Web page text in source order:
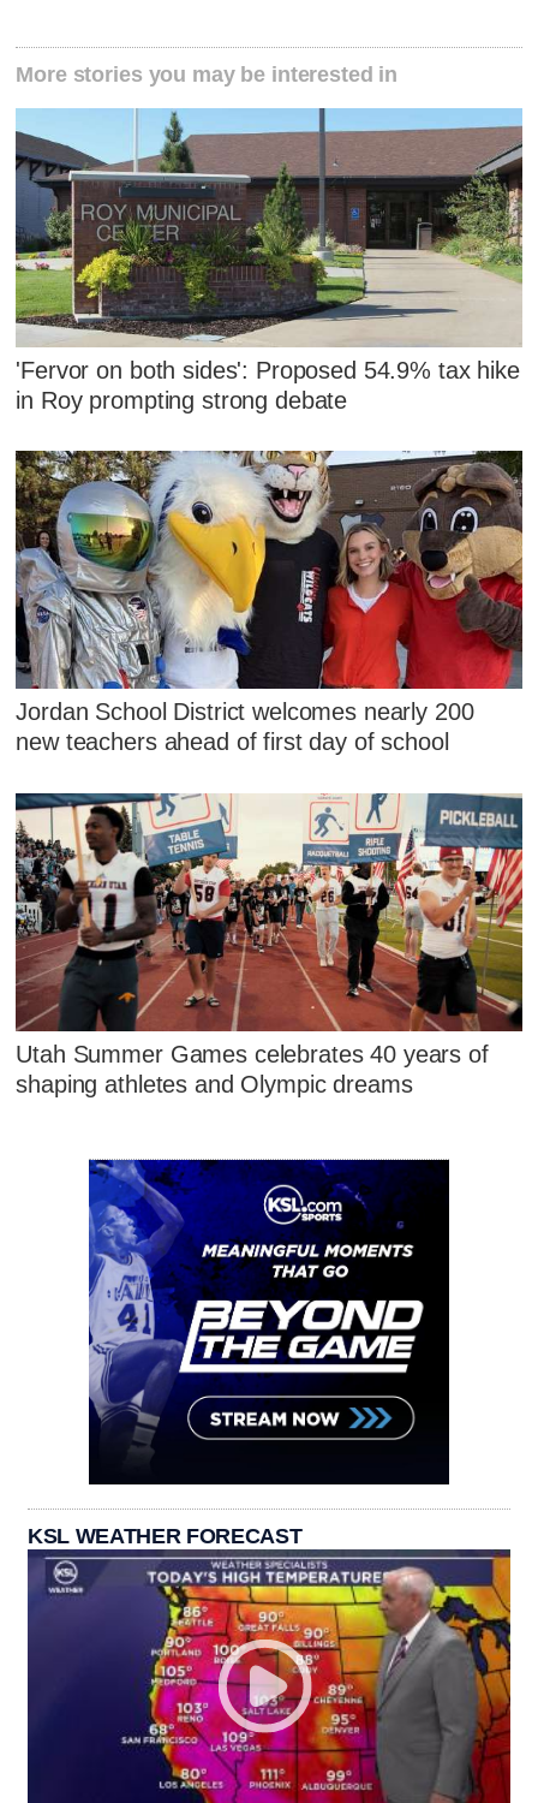
More stories you may be interested in
'Fervor on both sides': Proposed 54.9% tax hike
in Roy prompting strong debate
Jordan School District welcomes nearly 200
new teachers ahead of first day of school
Utah Summer Games celebrates 40 years of
shaping athletes and Olympic dreams
KSL WEATHER FORECAST